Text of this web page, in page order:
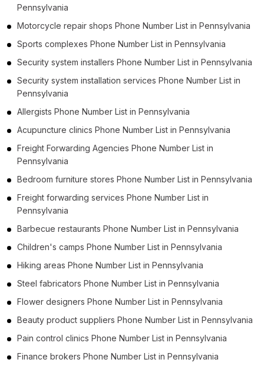
Pennsylvania
Motorcycle repair shops Phone Number List in Pennsylvania
Sports complexes Phone Number List in Pennsylvania
Security system installers Phone Number List in Pennsylvania
Security system installation services Phone Number List in
Pennsylvania
Allergists Phone Number List in Pennsylvania
Acupuncture clinics Phone Number List in Pennsylvania
Freight Forwarding Agencies Phone Number List in
Pennsylvania
Bedroom furniture stores Phone Number List in Pennsylvania
Freight forwarding services Phone Number List in
Pennsylvania
Barbecue restaurants Phone Number List in Pennsylvania
Children's camps Phone Number List in Pennsylvania
Hiking areas Phone Number List in Pennsylvania
Steel fabricators Phone Number List in Pennsylvania
Flower designers Phone Number List in Pennsylvania
Beauty product suppliers Phone Number List in Pennsylvania
Pain control clinics Phone Number List in Pennsylvania
Finance brokers Phone Number List in Pennsylvania